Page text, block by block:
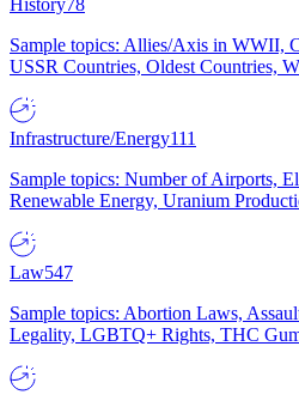
History78
Sample topics: Allies/Axis in WWII,
USSR Countries, Oldest Countries,
Infrastructure/Energy111
Sample topics: Number of Airports,
Renewable Energy, Uranium
Law547
Sample topics: Abortion Laws,
Legality, LGBTQ+ Rights, THC